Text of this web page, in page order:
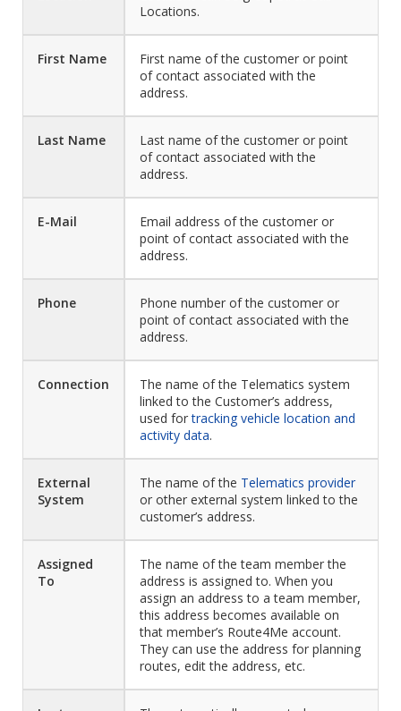
Locations.
First Name
First name of the customer or point
of contact associated with the
address.
Last Name
Last name of the customer or point
of contact associated with the
address.
E-Mail
Email address of the customer or
point of contact associated with the
address.
Phone
Phone number of the customer or
point of contact associated with the
address.
Connection
The name of the Telematics system
linked to the Customer’s address,
used fortracking vehicle location and
activity data.
External
System
The name of the Telematics provider
or other external system linked to the
customer’s address.
Assigned
To
The name of the team member the
address is assigned to. When you
assign an address to a team member,
this address becomes available on
that member’s Route4Me account.
They can use the address for planning
routes, edit the address, etc.